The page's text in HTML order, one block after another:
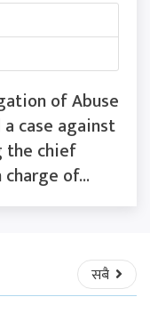
of Abuse
case against
the chief
of...
सबै